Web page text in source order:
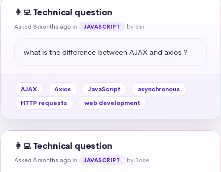
👩‍💻 Technical question
Asked 8 months ago in JAVASCRIPT by Emi
what is the difference between AJAX and axios ?
AJAX Axios JavaScript
asynchronous
HTTP requests
web development
👩‍💻 Technical question
Asked 8 months ago in JAVASCRIPT by Rose